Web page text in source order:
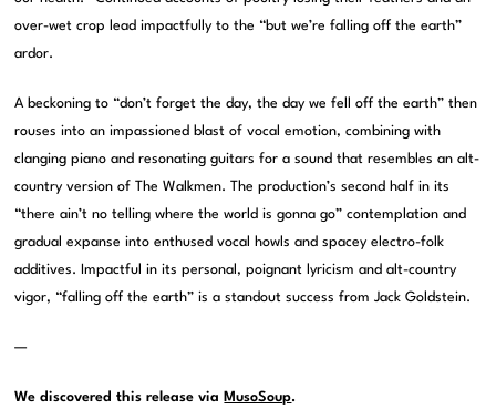
over-wet crop lead impactfully to the “but we’re falling off the earth”
ardor.
A beckoning to “don’t forget the day, the day we fell off the earth” then
rouses into an impassioned blast of vocal emotion, combining with
clanging piano and resonating guitars for a sound that resembles an alt-
country version of The Walkmen. The production’s second half in its
“there ain’t no telling where the world is gonna go” contemplation and
gradual expanse into enthused vocal howls and spacey electro-folk
additives. Impactful in its personal, poignant lyricism and alt-country
vigor, “falling off the earth” is a standout success from Jack Goldstein.
—
We discovered this release via MusoSoup.